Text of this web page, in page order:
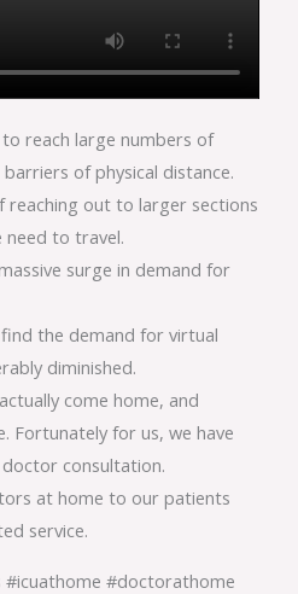
reach large numbers of
of physical distance.
reaching out to larger sections
to travel.
surge in demand for
the demand for virtual
diminished.
come home, and
Fortunately for us, we have
consultation.
at home to our patients
service.
#icuathome #doctorathome